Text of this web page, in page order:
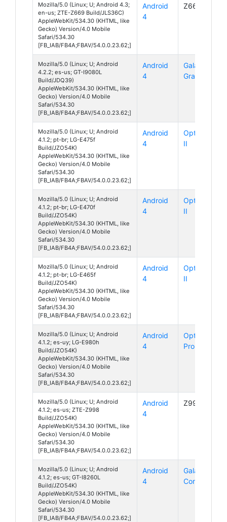
Mozilla/5.0 (Linux; U; Android 4.3;
en-us; ZTE-Z669 Build/JLS36C)
AppleWebKit/534.30 (KHTML, like
Gecko) Version/4.0 Mobile
Safari/534.30
[FB_IAB/FB4A;FBAV/54.0.0.23.62;]
Android
4
Z669
Mozilla/5.0 (Linux; U; Android
4.2.2; es-us; GT-I9080L
Build/JDQ39)
AppleWebKit/534.30 (KHTML, like
Gecko) Version/4.0 Mobile
Safari/534.30
[FB_IAB/FB4A;FBAV/54.0.0.23.62;]
Android
4
Galaxy
Grand
Mozilla/5.0 (Linux; U; Android
4.1.2; pt-br; LG-E475f
Build/JZO54K)
AppleWebKit/534.30 (KHTML, like
Gecko) Version/4.0 Mobile
Safari/534.30
[FB_IAB/FB4A;FBAV/54.0.0.23.62;]
Android
4
Optimus L1
II
Mozilla/5.0 (Linux; U; Android
4.1.2; pt-br; LG-E470f
Build/JZO54K)
AppleWebKit/534.30 (KHTML, like
Gecko) Version/4.0 Mobile
Safari/534.30
[FB_IAB/FB4A;FBAV/54.0.0.23.62;]
Android
4
Optimus L4
II
Mozilla/5.0 (Linux; U; Android
4.1.2; pt-br; LG-E465f
Build/JZO54K)
AppleWebKit/534.30 (KHTML, like
Gecko) Version/4.0 Mobile
Safari/534.30
[FB_IAB/FB4A;FBAV/54.0.0.23.62;]
Android
4
Optimus L4
II
Mozilla/5.0 (Linux; U; Android
4.1.2; es-uy; LG-E980h
Build/JZO54K)
AppleWebKit/534.30 (KHTML, like
Gecko) Version/4.0 Mobile
Safari/534.30
[FB_IAB/FB4A;FBAV/54.0.0.23.62;]
Android
4
Optimus G
Pro
Mozilla/5.0 (Linux; U; Android
4.1.2; es-us; ZTE-Z998
Build/JZO54K)
AppleWebKit/534.30 (KHTML, like
Gecko) Version/4.0 Mobile
Safari/534.30
[FB_IAB/FB4A;FBAV/54.0.0.23.62;]
Android
4
Z998
Mozilla/5.0 (Linux; U; Android
4.1.2; es-us; GT-I8260L
Build/JZO54K)
AppleWebKit/534.30 (KHTML, like
Gecko) Version/4.0 Mobile
Safari/534.30
[FB_IAB/FB4A;FBAV/54.0.0.23.62;]
Android
4
Galaxy
Core